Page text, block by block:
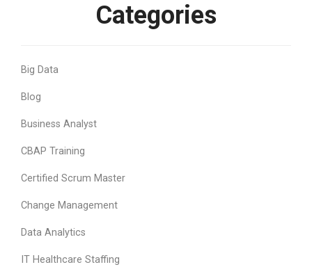
Categories
Big Data
Blog
Business Analyst
CBAP Training
Certified Scrum Master
Change Management
Data Analytics
IT Healthcare Staffing